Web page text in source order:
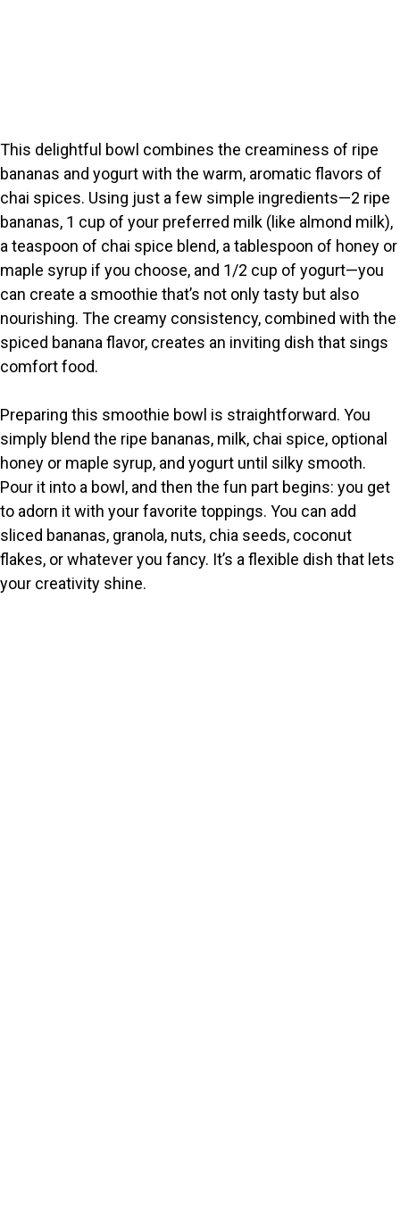
This delightful bowl combines the creaminess of ripe
bananas and yogurt with the warm, aromatic flavors of
chai spices. Using just a few simple ingredients—2 ripe
bananas, 1 cup of your preferred milk (like almond milk),
a teaspoon of chai spice blend, a tablespoon of honey or
maple syrup if you choose, and 1/2 cup of yogurt—you
can create a smoothie that’s not only tasty but also
nourishing. The creamy consistency, combined with the
spiced banana flavor, creates an inviting dish that sings
comfort food.
Preparing this smoothie bowl is straightforward. You
simply blend the ripe bananas, milk, chai spice, optional
honey or maple syrup, and yogurt until silky smooth.
Pour it into a bowl, and then the fun part begins: you get
to adorn it with your favorite toppings. You can add
sliced bananas, granola, nuts, chia seeds, coconut
flakes, or whatever you fancy. It’s a flexible dish that lets
your creativity shine.